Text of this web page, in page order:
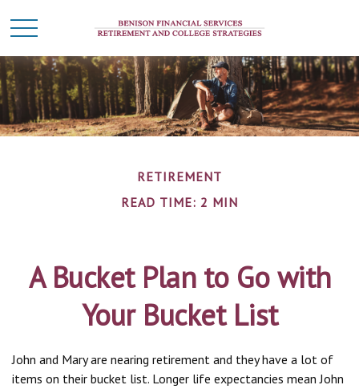
RETIREMENT
READ TIME: 2 MIN
A Bucket Plan to Go with
Your Bucket List
John and Mary are nearing retirement and they have a lot of
items on their bucket list. Longer life expectancies mean John